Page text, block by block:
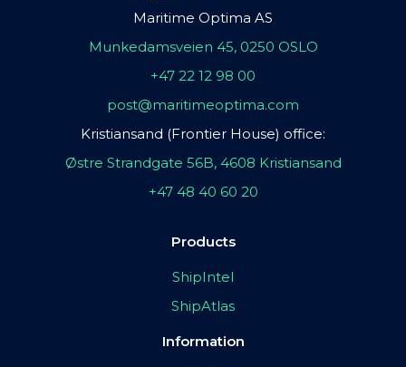
Maritime Optima AS
Munkedamsveien 45, 0250 OSLO
+47 22 12 98 00
post@maritimeoptima.com
Kristiansand (Frontier House) office:
Østre Strandgate 56B, 4608 Kristiansand
+47 48 40 60 20
Products
ShipIntel
ShipAtlas
Information